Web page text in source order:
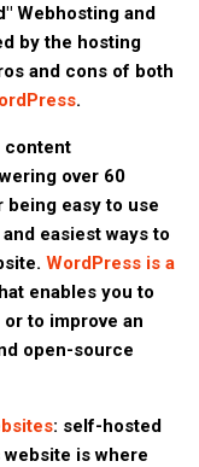
Webhosting and
by the hosting
and cons of both
.
content
over 60
being easy to use
easiest ways to
WordPress is a
enables you to
to improve an
open-source
: self-hosted
is where